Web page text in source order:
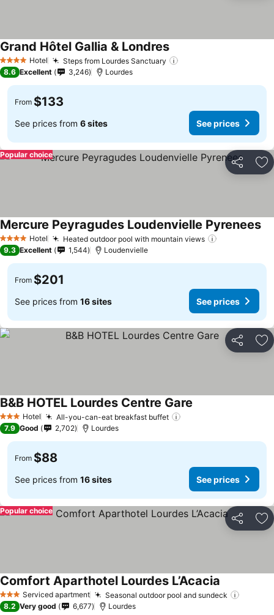
4 Stars Hotel Steps from Lourdes Sanctuary
Grand Hôtel Gallia & LondresSee prices
8.6 Excellent 3,246 Lourdes
From $133
See prices from 6 sites See prices
Share
Popular choice
4 Stars Hotel Heated outdoor pool with mountain views
Mercure Peyragudes Loudenvielle Pyrenees
9.3 Excellent 1,544 Loudenvielle
From $201
See prices from 16 sites See prices
Share
3 StarsHotel All-you-can-eat breakfast buffet
B&B HOTEL Lourdes Centre Gare
7.9 Good 2,702 Lourdes
From $88
See prices from 16 sites See prices
Share
Popular choice
3 StarsServiced apartment Seasonal outdoor pool and sundeck
Comfort Aparthotel Lourdes L’Acacia See prices
8.2 Very good 6,677 Lourdes